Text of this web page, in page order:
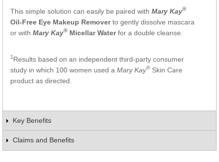
This simple solution can easily be paired with Mary Kay®
Oil-Free Eye Makeup Removerto gently dissolve mascara
or with Mary Kay® Micellar Waterfor a double cleanse.
1 Results based on an independent third-party consumer
study in which 100 women used a Mary Kay® Skin Care
product as directed.
Key Benefits
Claims and Benefits